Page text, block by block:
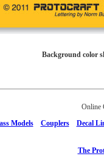
Background color
Online
Models
Couplers Decal
The